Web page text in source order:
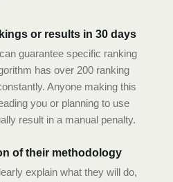
or results in 30 days
guarantee specific ranking
has over 200 ranking
Anyone making this
you or planning to use
result in a manual penalty.
of their methodology
explain what they will do,